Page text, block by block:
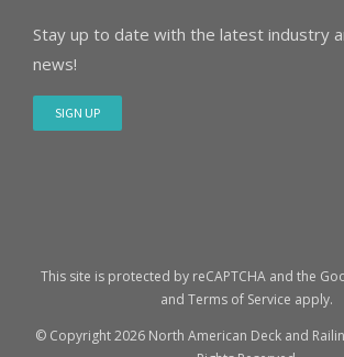
Stay up to date with the latest industry
news!
SIGN UP
This site is protected by reCAPTCHA and the
and Terms of Service apply.
© Copyright2026 North American Deck and